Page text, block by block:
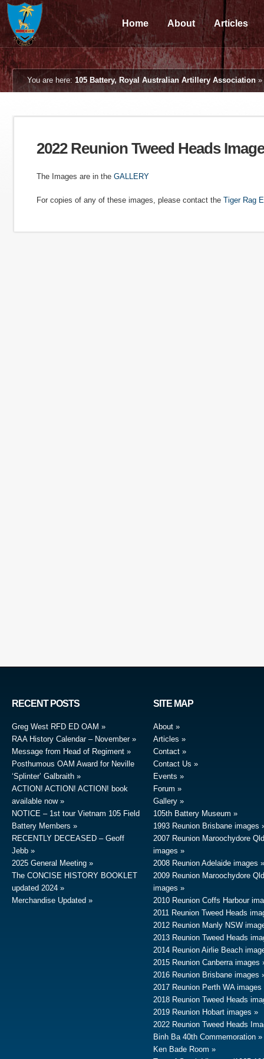
Home About Articles
You are here: 105 Battery, Royal Australian Artillery Association »
2022 Reunion Tweed Heads
The Images are in the GALLERY
For copies of any of these images, please contact the Tiger Rag
RECENT POSTS
Greg West RFD ED OAM
RAA History Calendar – November
Message from Head of Regiment
Posthumous OAM Award for Neville
‘Splinter’ Galbraith
ACTION! ACTION! ACTION! book
available now
NOTICE – 1st tour Vietnam 105 Field
Battery Members
RECENTLY DECEASED – Geoff
Jebb
2025 General Meeting
The CONCISE HISTORY BOOKLET
updated 2024
Merchandise Updated
SITE MAP
About
Articles
Contact
Contact Us
Events
Forum
Gallery
105th Battery Museum
1993 Reunion Brisbane images
2007 Reunion Maroochydore Qld
images
2008 Reunion Adelaide images
2009 Reunion Maroochydore Qld
images
2010 Reunion Coffs Harbour
2011 Reunion Tweed Heads
2012 Reunion Manly NSW
2013 Reunion Tweed Heads
2014 Reunion Airlie Beach
2015 Reunion Canberra images
2016 Reunion Brisbane images
2017 Reunion Perth WA images
2018 Reunion Tweed Heads
2019 Reunion Hobart images
2022 Reunion Tweed Heads
Binh Ba 40th Commemoration
Ken Bade Room